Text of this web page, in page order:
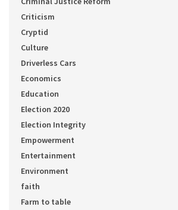
Criticism
Cryptid
Culture
Driverless Cars
Economics
Education
Election 2020
Election Integrity
Empowerment
Entertainment
Environment
faith
Farm to table